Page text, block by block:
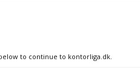
to continue to kontorliga.dk.